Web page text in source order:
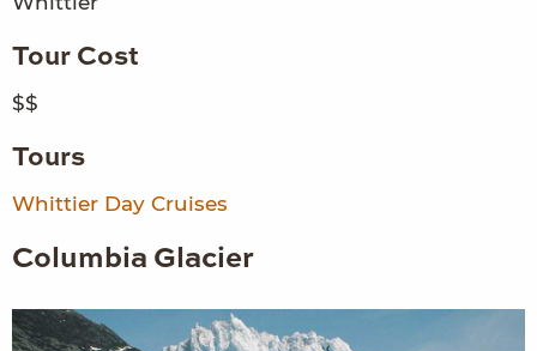
Tour Cost
$$
Tours
Whittier Day Cruises
Columbia Glacier